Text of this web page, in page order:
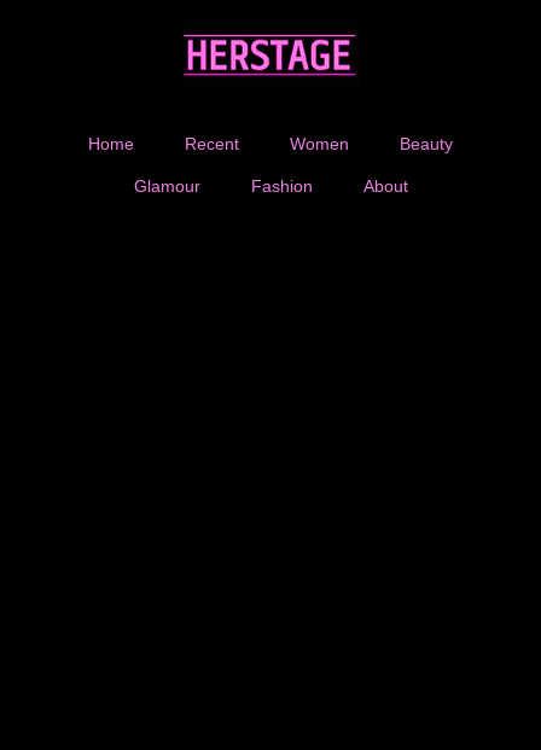
Home Recent Women Beauty
Glamour Fashion About